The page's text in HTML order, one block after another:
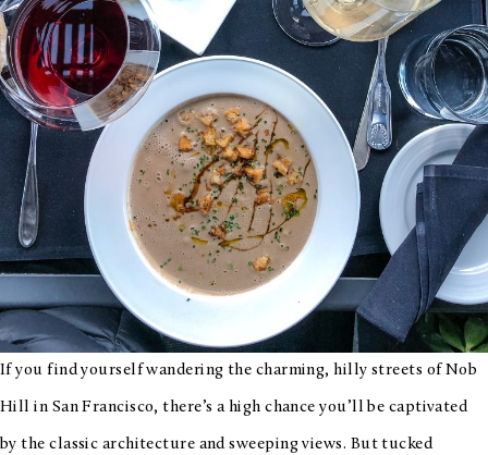
If you find yourself wandering the charming, hilly streets of Nob
Hill in San Francisco, there’s a high chance you’ll be captivated
by the classic architecture and sweeping views. But tucked